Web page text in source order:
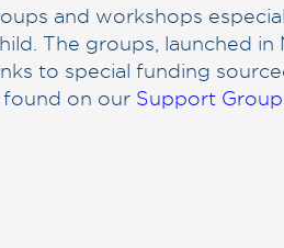
and workshops
The groups, launched in
to special funding
found on our Support